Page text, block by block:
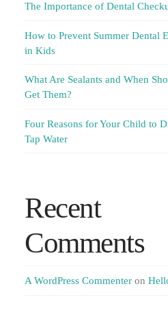
The Importance of Dental
How to Prevent Summer Dental
in Kids
What Are Sealants and When
Get Them?
Four Reasons for Your Child to
Tap Water
Recent
Comments
A WordPress Commenter on